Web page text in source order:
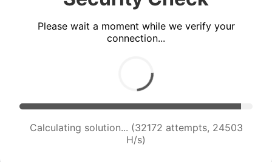
Please wait a moment while we verify your
connection...
Calculating solution... (33193 attempts, 23475
H/s)